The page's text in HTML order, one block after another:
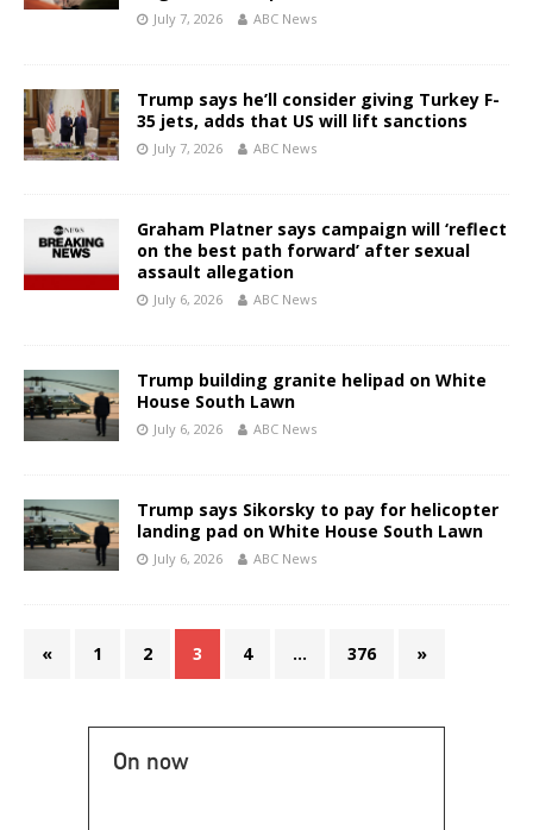
July 7, 2026 ABC News
Trump says he’ll consider giving Turkey F-
35 jets, adds that US will lift sanctions
July 7, 2026 ABC News
Graham Platner says campaign will ‘reflect
on the best path forward’ after sexual
assault allegation
July 6, 2026 ABC News
Trump building granite helipad on White
House South Lawn
July 6, 2026 ABC News
Trump says Sikorsky to pay for helicopter
landing pad on White House South Lawn
July 6, 2026 ABC News
« 1 2 3 4 … 376 »
On now